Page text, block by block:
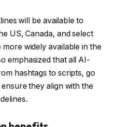
will be available to
US, Canada, and select
widely available in the
emphasized that all AI-
hashtags to scripts, go
they align with the